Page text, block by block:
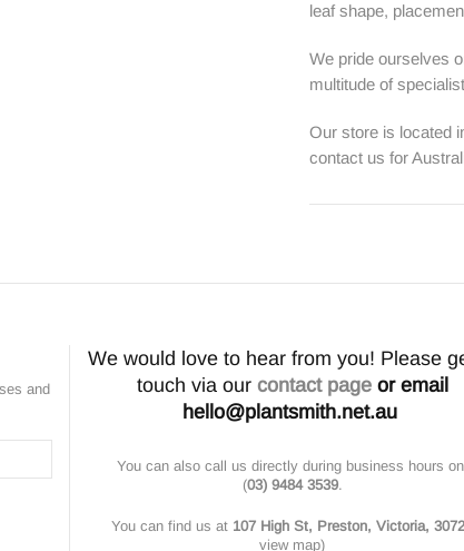
leaf shape,
We pride ourselves
multitude of
Our store is located
contact us for
and
We would love to hear from you! Please
touch via our contact pageor email
hello@plantsmith.net.au
You can also call us directly during business hours on
(03) 9484 3539.
You can find us at 107 High St, Preston, Victoria, 3072
view map)